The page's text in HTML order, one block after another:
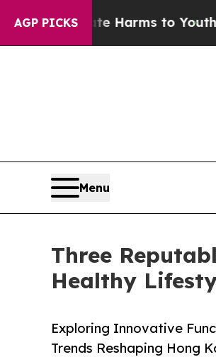
AGP PICKS
Harms to YouthBrazil
Menu
Three
Healthy
Exploring Innovative
Trends Reshaping Hong